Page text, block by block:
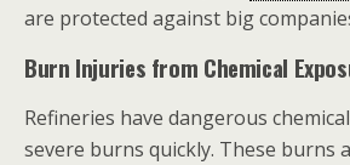
are protected against big
Burn Injuries from Chemical
Refineries have dangerous
severe burns quickly. These burns